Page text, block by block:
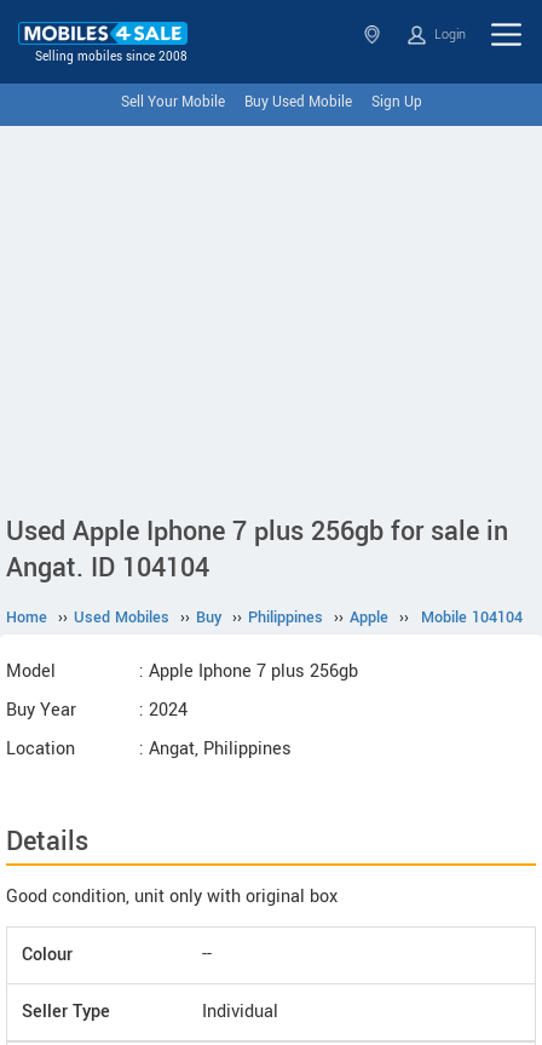
Selling mobiles since 2008
Login
Sell Your Mobile Buy Used Mobile Sign Up
Used Apple Iphone 7 plus 256gb for sale in
Angat. ID 104104
Home ›› Used Mobiles ›› Buy ›› Philippines ›› Apple ›› Mobile 104104
Model
: Apple Iphone 7 plus 256gb
Buy Year
: 2024
Location
: Angat, Philippines
Details
Good condition, unit only with original box
Colour --
Seller Type Individual